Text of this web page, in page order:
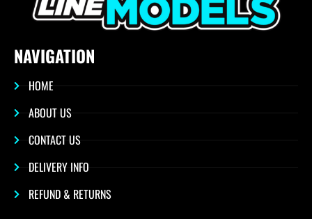
NAVIGATION
HOME
ABOUT US
CONTACT US
DELIVERY INFO
REFUND & RETURNS